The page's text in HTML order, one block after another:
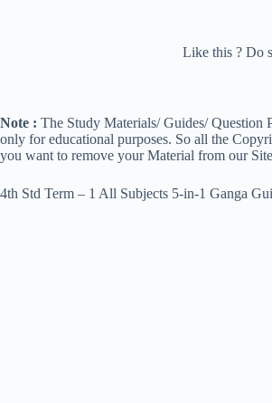
Like this ? Do
Note : The Study Materials/ Guides/ Question
only for educational purposes. So all the
you want to remove your Material from our
4th Std Term – 1 All Subjects 5-in-1 Ganga